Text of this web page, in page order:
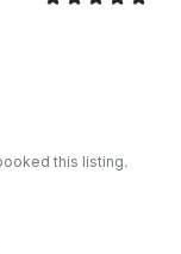
this listing.